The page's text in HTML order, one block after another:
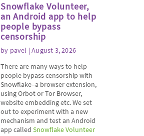
Snowflake Volunteer,
an Android app to help
people bypass
censorship
by pavel | August 3, 2026
There are many ways to help
people bypass censorship with
Snowflake–a browser extension,
using Orbot or Tor Browser,
website embedding etc. We set
out to experiment with a new
mechanism and test an Android
app called Snowflake Volunteer